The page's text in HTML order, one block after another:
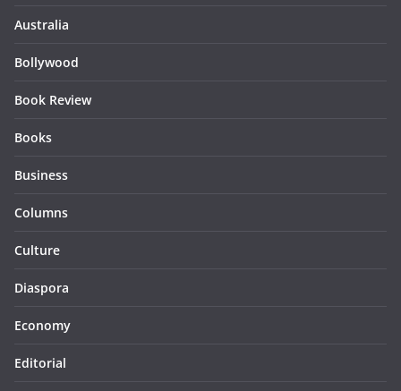
Australia
Bollywood
Book Review
Books
Business
Columns
Culture
Diaspora
Economy
Editorial